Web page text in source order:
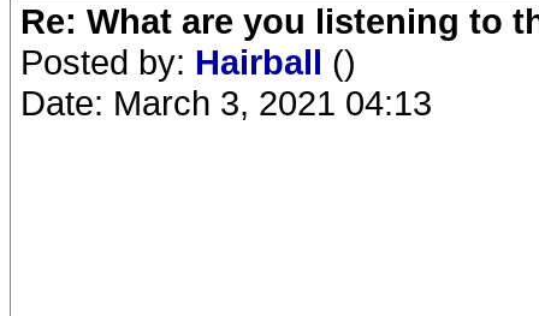
Re: What are you listening to
Posted by: Hairball ()
Date: March 3, 2021 04:13